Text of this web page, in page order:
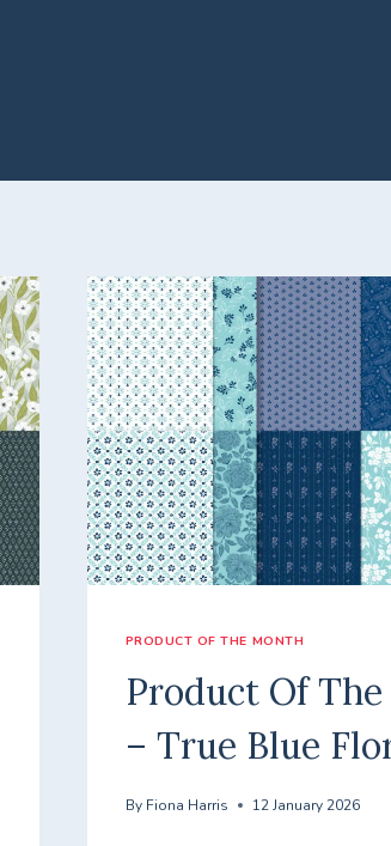
PRODUCT OF THE MONTH
Product Of
– True Blue
By Fiona Harris 12 January 2026